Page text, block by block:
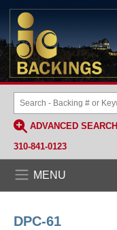
ADVANCED SEARCH
310-841-0123
MENU
DPC-61